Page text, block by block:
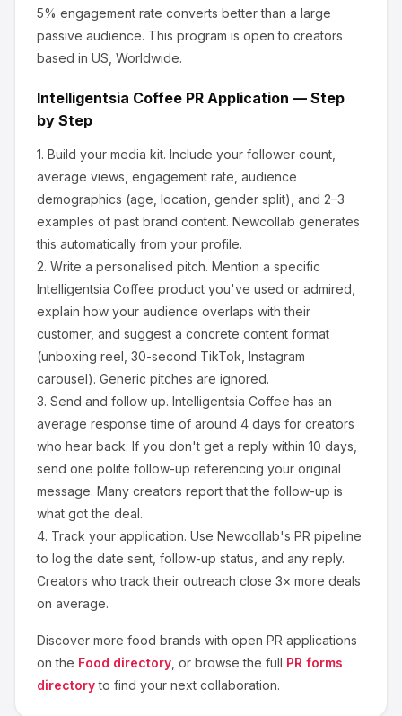
5% engagement rate converts better than a large
passive audience. This program is open to creators
based in US, Worldwide.
Intelligentsia Coffee PR Application — Step
by Step
1. Build your media kit. Include your follower count,
average views, engagement rate, audience
demographics (age, location, gender split), and 2–3
examples of past brand content. Newcollab generates
this automatically from your profile.
2. Write a personalised pitch. Mention a specific
Intelligentsia Coffee product you've used or admired,
explain how your audience overlaps with their
customer, and suggest a concrete content format
(unboxing reel, 30-second TikTok, Instagram
carousel). Generic pitches are ignored.
3. Send and follow up. Intelligentsia Coffee has an
average response time of around 4 days for creators
who hear back. If you don't get a reply within 10 days,
send one polite follow-up referencing your original
message. Many creators report that the follow-up is
what got the deal.
4. Track your application. Use Newcollab's PR pipeline
to log the date sent, follow-up status, and any reply.
Creators who track their outreach close 3× more deals
on average.
Discover more food brands with open PR applications
on the Food directory , or browse the full PR forms
directory to find your next collaboration.